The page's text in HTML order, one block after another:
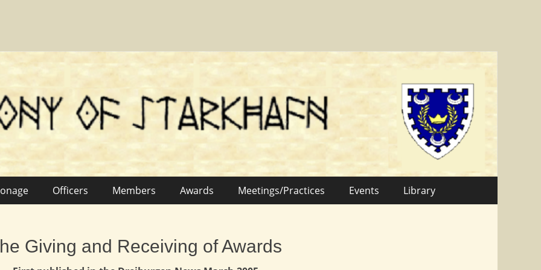
Officers Members Awards Meetings/Practices Events Library
Giving and Receiving of Awards